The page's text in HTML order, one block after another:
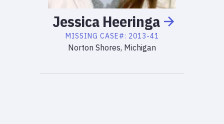
Jessica Heeringa
MISSING CASE#: 2013-41
Norton Shores, Michigan